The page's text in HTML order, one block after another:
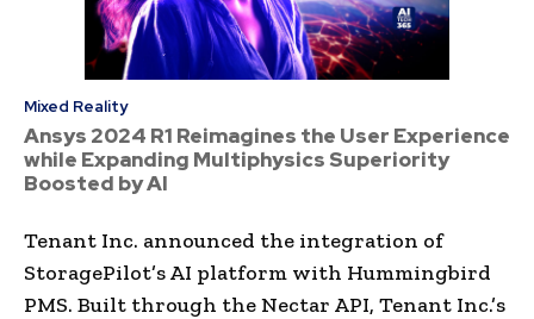
Mixed Reality
Ansys 2024 R1 Reimagines the User Experience
while Expanding Multiphysics Superiority
Boosted by AI
Tenant Inc. announced the integration of
StoragePilot’s AI platform with Hummingbird
PMS. Built through the Nectar API, Tenant Inc.’s